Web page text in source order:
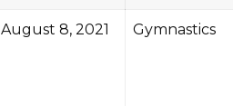
August 8, 2021 Gymnastics